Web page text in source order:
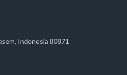
Indonesia 80871